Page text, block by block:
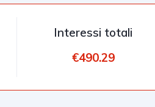
Interessi totali
€490.29